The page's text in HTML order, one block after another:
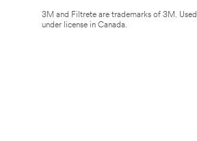
3M and Filtrete are trademarks of 3M. Used
under license in Canada.